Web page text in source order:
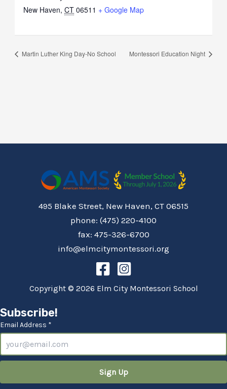
New Haven, CT 06511 + Google Map
Martin Luther King Day-No School Montessori Education Night
495 Blake Street, New Haven, CT 06515
phone: (475) 220-4100
fax: 475-326-6700
info@elmcitymontessori.org
Copyright © 2026 Elm City Montessori School
Subscribe!
Email Address *